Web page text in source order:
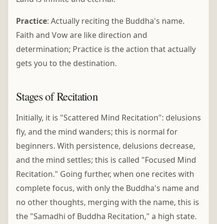
Practice: Actually reciting the Buddha's name.
Faith and Vow are like direction and
determination; Practice is the action that actually
gets you to the destination.
Stages of Recitation
Initially, it is "Scattered Mind Recitation": delusions
fly, and the mind wanders; this is normal for
beginners. With persistence, delusions decrease,
and the mind settles; this is called "Focused Mind
Recitation." Going further, when one recites with
complete focus, with only the Buddha's name and
no other thoughts, merging with the name, this is
the "Samadhi of Buddha Recitation," a high state.